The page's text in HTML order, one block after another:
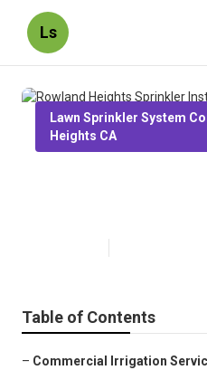
Ls
Lawn Sprinkler System
Heights CA
Table of Contents
– Commercial Irrigation